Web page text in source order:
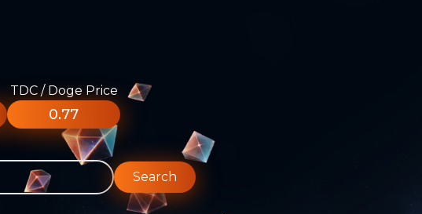
TDC / Doge Price
0.77
Search